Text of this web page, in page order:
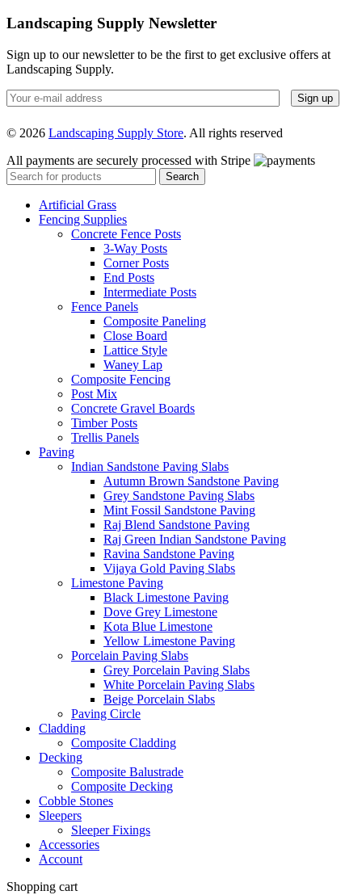
Landscaping Supply Newsletter
Sign up to our newsletter to be the first to get exclusive offers at
Landscaping Supply.
© 2026 Landscaping Supply Store. All rights reserved
All payments are securely processed with Stripe
Search
Artificial Grass
Fencing Supplies
Concrete Fence Posts
3-Way Posts
Corner Posts
End Posts
Intermediate Posts
Fence Panels
Composite Paneling
Close Board
Lattice Style
Waney Lap
Composite Fencing
Post Mix
Concrete Gravel Boards
Timber Posts
Trellis Panels
Paving
Indian Sandstone Paving Slabs
Autumn Brown Sandstone Paving
Grey Sandstone Paving Slabs
Mint Fossil Sandstone Paving
Raj Blend Sandstone Paving
Raj Green Indian Sandstone Paving
Ravina Sandstone Paving
Vijaya Gold Paving Slabs
Limestone Paving
Black Limestone Paving
Dove Grey Limestone
Kota Blue Limestone
Yellow Limestone Paving
Porcelain Paving Slabs
Grey Porcelain Paving Slabs
White Porcelain Paving Slabs
Beige Porcelain Slabs
Paving Circle
Cladding
Composite Cladding
Decking
Composite Balustrade
Composite Decking
Cobble Stones
Sleepers
Sleeper Fixings
Accessories
Account
Shopping cart